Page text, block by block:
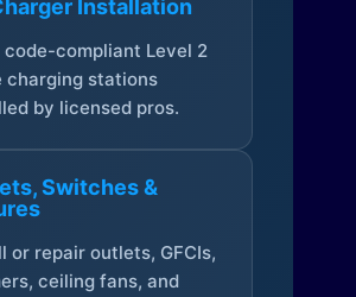
Installation
code-compliant Level 2
charging stations
by licensed pros.
Switches &
or repair outlets, GFCIs,
ceiling fans, and